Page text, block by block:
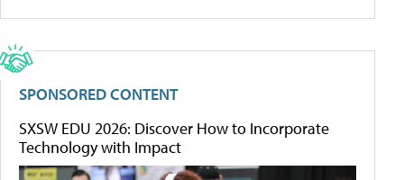
SPONSORED CONTENT
SXSW EDU 2026: Discover How to Incorporate
Technology with Impact